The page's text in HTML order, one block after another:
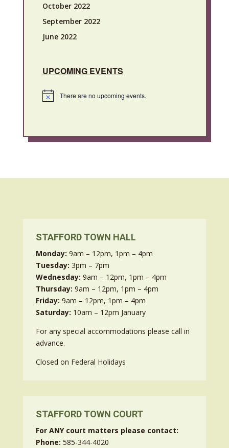
October 2022
September 2022
June 2022
UPCOMING EVENTS
Notice There are no upcoming events.
STAFFORD TOWN HALL
Monday: 9am – 12pm, 1pm – 4pm
Tuesday: 3pm – 7pm
Wednesday: 9am – 12pm, 1pm – 4pm
Thursday: 9am – 12pm, 1pm – 4pm
Friday: 9am – 12pm, 1pm – 4pm
Saturday: 10am – 12pm January
For any special accommodations please call in
advance.
Closed on Federal Holidays
STAFFORD TOWN COURT
For ANY court matters please contact:
Phone: 585-344-4020